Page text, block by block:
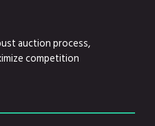
auction process,
competition